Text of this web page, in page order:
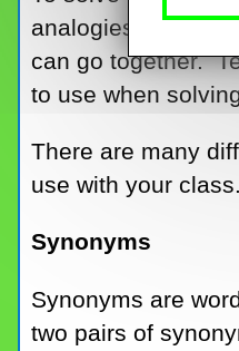
analogies follow,
can go together.
to use when
There are many
use with your class.
Synonyms
Synonyms are
two pairs of